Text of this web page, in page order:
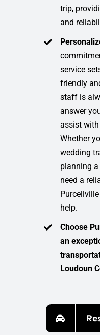
trip,
and
service
friendly
staff is
answer
assist
Whether
wedding
planning
need a
help.
Choose
an
Loudoun